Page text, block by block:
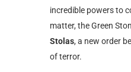
incredible powers to
matter, the Green
Stolas, a new order
of terror.